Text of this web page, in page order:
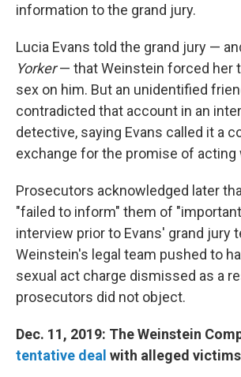
information to the grand jury.
Lucia Evans told the grand jury —
Yorker— that Weinstein forced her
sex on him. But an unidentified
contradicted that account in an
detective, saying Evans called it a
exchange for the promise of acting
Prosecutors acknowledged later
"failed to inform" them of
interview prior to Evans' grand jury
Weinstein's legal team pushed to
sexual act charge dismissed as a
prosecutors did not object.
Dec. 11, 2019: The Weinstein
tentative deal with alleged victims